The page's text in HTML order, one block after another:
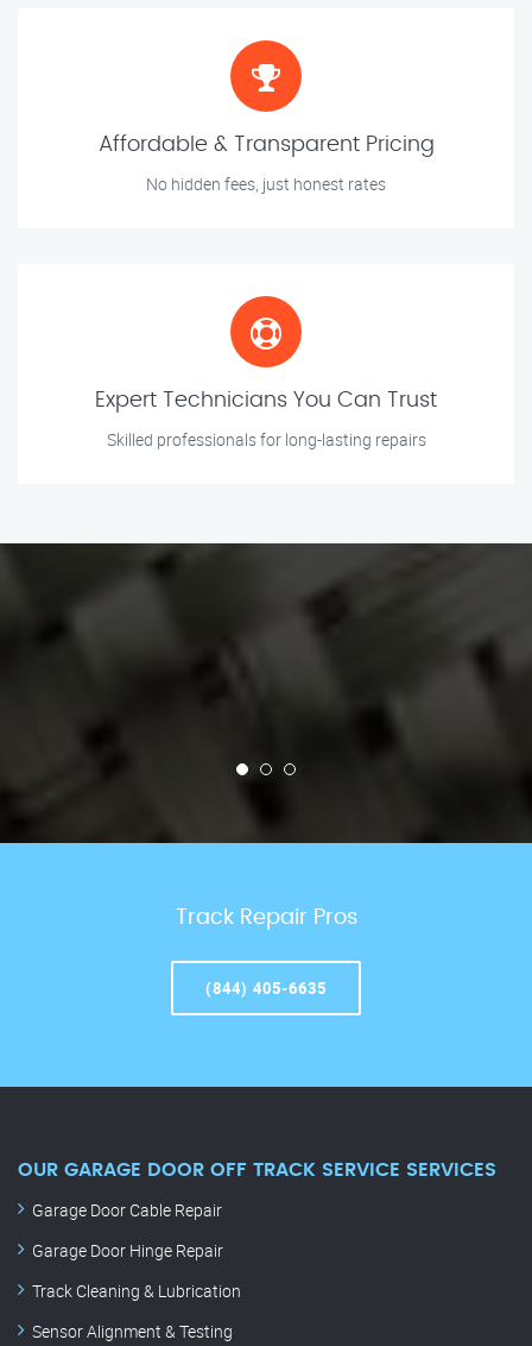
Affordable & Transparent Pricing
No hidden fees, just honest rates
Expert Technicians You Can Trust
Skilled professionals for long-lasting repairs
Track Repair Pros
(844) 405-6635
OUR GARAGE DOOR OFF TRACK SERVICE SERVICES
Garage Door Cable Repair
Garage Door Hinge Repair
Track Cleaning & Lubrication
Sensor Alignment & Testing